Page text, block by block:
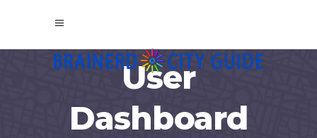
User
Dashboard